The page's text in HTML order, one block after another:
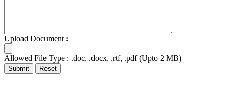
Upload Document :
Allowed File Type : .doc, .docx, .rtf, .pdf (Upto 2 MB)